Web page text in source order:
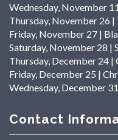
Wednesday, November
Thursday, November 26
Friday, November 27 |
Saturday, November 28 |
Thursday, December 24 |
Friday, December 25 |
Wednesday, December
Contact